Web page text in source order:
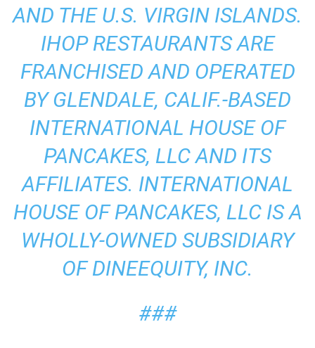
AND THE U.S. VIRGIN ISLANDS.
IHOP RESTAURANTS ARE
FRANCHISED AND OPERATED
BY GLENDALE, CALIF.-BASED
INTERNATIONAL HOUSE OF
PANCAKES, LLC AND ITS
AFFILIATES. INTERNATIONAL
HOUSE OF PANCAKES, LLC IS A
WHOLLY-OWNED SUBSIDIARY
OF DINEEQUITY, INC.
###